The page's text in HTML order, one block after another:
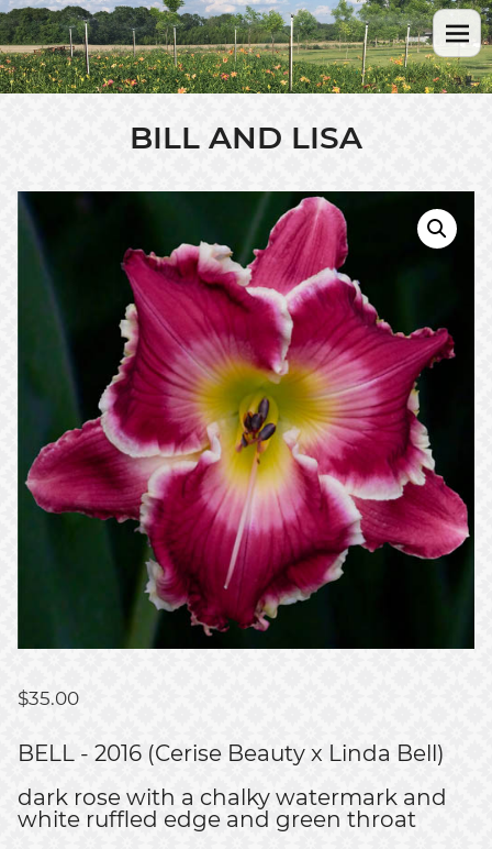
BILL AND LISA
$35.00
BELL - 2016 (Cerise Beauty x Linda Bell)
dark rose with a chalky watermark and
white ruffled edge and green throat